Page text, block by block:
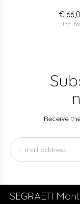
€
Incl.
Receive
SEGRAETI